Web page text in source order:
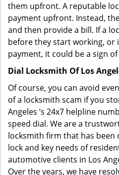
them upfront. A reputable
payment upfront. Instead,
and then provide a bill. If a
before they start working, or
payment, it could be a sign of
Dial Locksmith Of Los
Of course, you can avoid
of a locksmith scam if you
Angeles ’s 24x7 helpline
speed dial. We are a
locksmith firm that has been
lock and key needs of
automotive clients in Los
Over the years, we have